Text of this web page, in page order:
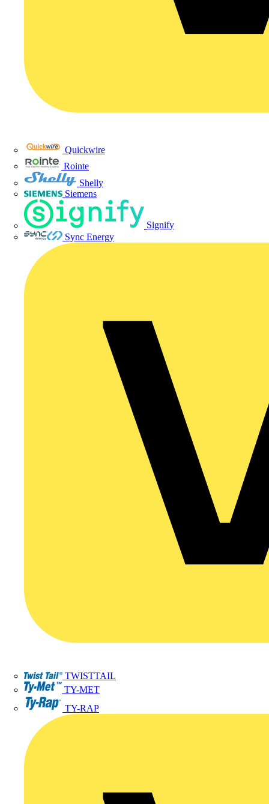
Quickwire
Rointe
Shelly
Siemens
Signify
Sync Energy
TWISTTAIL
TY-MET
TY-RAP